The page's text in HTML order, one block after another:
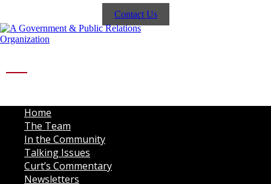
Contact Us
Home
The Team
In the Community
Talking Issues
Curt’s Commentary
Newsletters